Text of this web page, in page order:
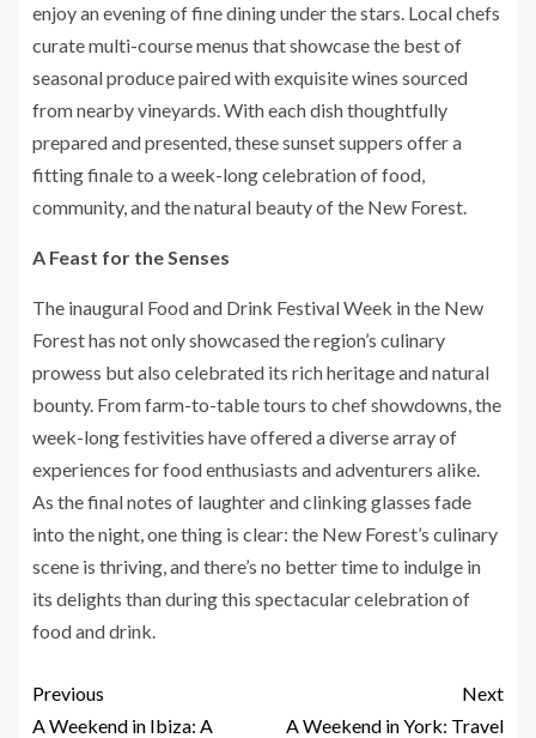
enjoy an evening of fine dining under the stars. Local chefs
curate multi-course menus that showcase the best of
seasonal produce paired with exquisite wines sourced
from nearby vineyards. With each dish thoughtfully
prepared and presented, these sunset suppers offer a
fitting finale to a week-long celebration of food,
community, and the natural beauty of the New Forest.
A Feast for the Senses
The inaugural Food and Drink Festival Week in the New
Forest has not only showcased the region’s culinary
prowess but also celebrated its rich heritage and natural
bounty. From farm-to-table tours to chef showdowns, the
week-long festivities have offered a diverse array of
experiences for food enthusiasts and adventurers alike.
As the final notes of laughter and clinking glasses fade
into the night, one thing is clear: the New Forest’s culinary
scene is thriving, and there’s no better time to indulge in
its delights than during this spectacular celebration of
food and drink.
Previous
A Weekend in Ibiza: A
Next
A Weekend in York: Travel